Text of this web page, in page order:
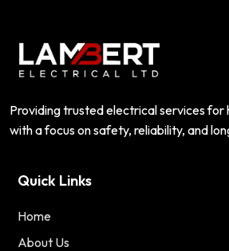
Providing trusted electrical services for
with a focus on safety, reliability, and
Quick Links
Home
About Us